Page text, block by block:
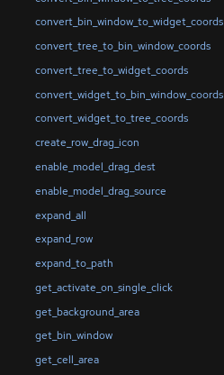
convert_bin_window_to_widget_coords
convert_tree_to_bin_window_coords
convert_tree_to_widget_coords
convert_widget_to_bin_window_coords
convert_widget_to_tree_coords
create_row_drag_icon
enable_model_drag_dest
enable_model_drag_source
expand_all
expand_row
expand_to_path
get_activate_on_single_click
get_background_area
get_bin_window
get_cell_area